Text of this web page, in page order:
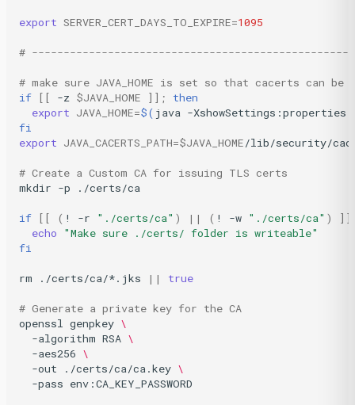
export SERVER_CERT_DAYS_TO_EXPIRE=1095
#
# make sure JAVA_HOME is set so that cacerts can be
if [[ -z $JAVA_HOME ]] ;
then
export JAVA_HOME=$( java -XshowSettings:properties
fi
export JAVA_CACERTS_PATH=$JAVA_HOME/lib/security/
# Create a Custom CA for issuing TLS certs
mkdir -p ./certs/ca
if [[ ( ! -r "./certs/ca" ) || ( ! -w "./certs/ca" ) ]]
echo
"Make sure ./certs/ folder is writeable"
fi
rm ./certs/ca/*.jks || true
# Generate a private key for the CA
openssl genpkey \
-algorithm RSA \
-aes256 \
-out
./certs/ca/ca.key \
-pass env:CA_KEY_PASSWORD